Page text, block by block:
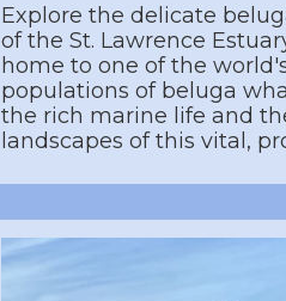
Explore the delicate
of the St. Lawrence
home to one of the
populations of beluga
the rich marine life and
landscapes of this vital,